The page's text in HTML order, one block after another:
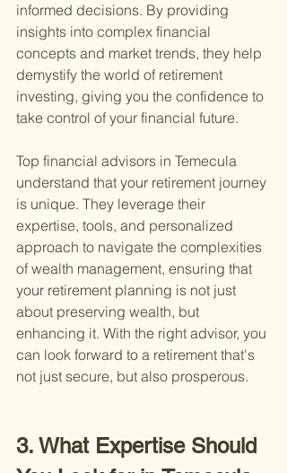
informed decisions. By providing
insights into complex financial
concepts and market trends, they help
demystify the world of retirement
investing, giving you the confidence to
take control of your financial future.
Top financial advisors in Temecula
understand that your retirement journey
is unique. They leverage their
expertise, tools, and personalized
approach to navigate the complexities
of wealth management, ensuring that
your retirement planning is not just
about preserving wealth, but
enhancing it. With the right advisor, you
can look forward to a retirement that's
not just secure, but also prosperous.
3. What Expertise Should